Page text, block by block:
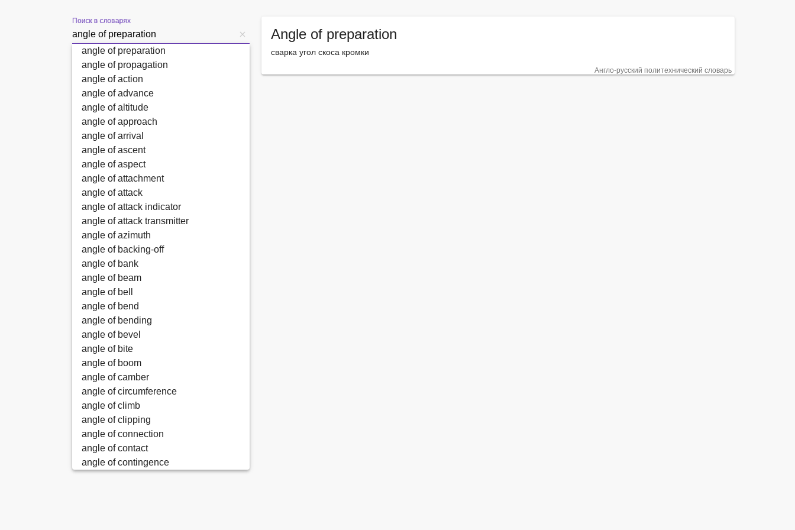
Поиск в словарях
Angle of preparation
сварка угол скоса кромки
Англо-русский политехнический словарь
angle of preparation
angle of propagation
angle of action
angle of advance
angle of altitude
angle of approach
angle of arrival
angle of ascent
angle of aspect
angle of attachment
angle of attack
angle of attack indicator
angle of attack transmitter
angle of azimuth
angle of backing-off
angle of bank
angle of beam
angle of bell
angle of bend
angle of bending
angle of bevel
angle of bite
angle of boom
angle of camber
angle of circumference
angle of climb
angle of clipping
angle of connection
angle of contact
angle of contingence